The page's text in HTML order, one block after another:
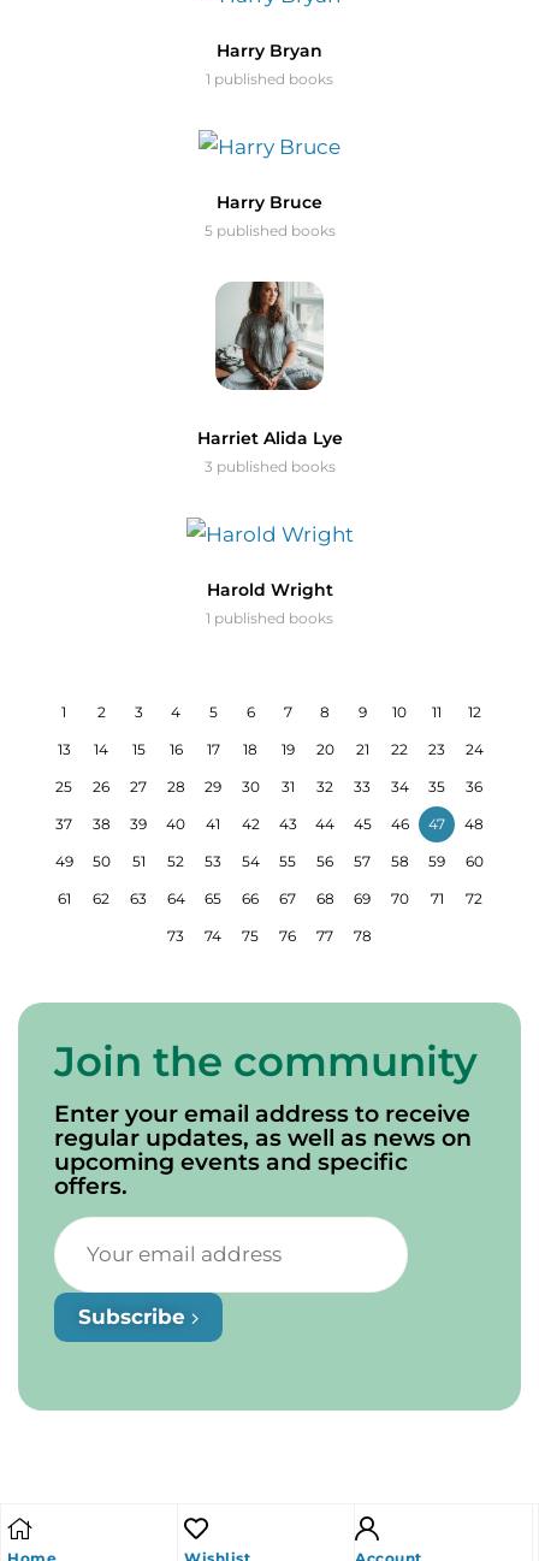
Harry Bryan
1 published books
Harry Bruce
5 published books
Harriet Alida Lye
3 published books
Harold Wright
1 published books
1 2 3 4 5 6 7 8 9 10 11 12
13 14 15 16 17 18 19 20 21 22 23 24
25 26 27 28 29 30 31 32 33 34 35 36
37 38 39 40 41 42 43 44 45 46 47 48
49 50 51 52 53 54 55 56 57 58 59 60
61 62 63 64 65 66 67 68 69 70 71 72
73 74 75 76 77 78
Join the community
Enter your email address to receive
regular updates, as well as news on
upcoming events and specific
offers.
Subscribe